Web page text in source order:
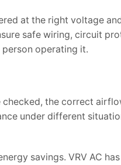
at the right voltage
safe wiring, circuit
operating it.
the correct
under different
savings. VRV AC